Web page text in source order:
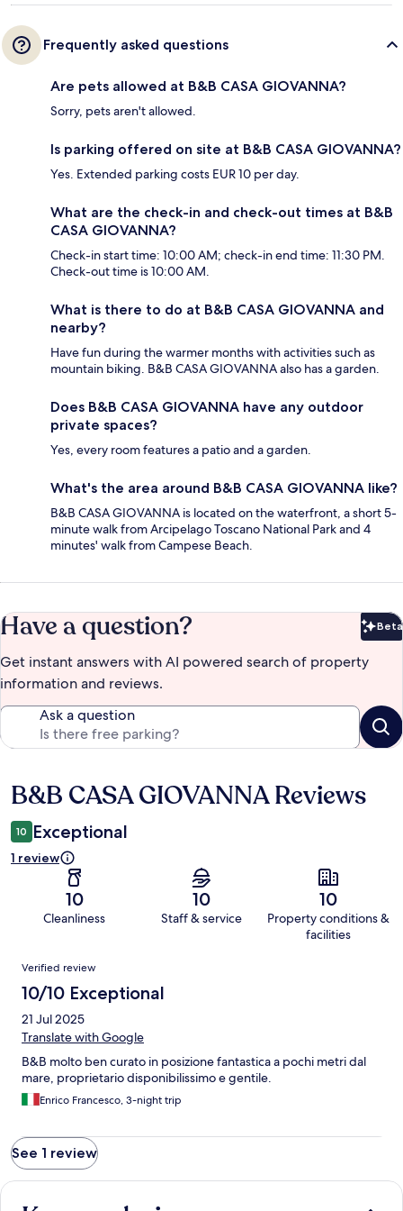
Frequently asked questions
Are pets allowed at B&B CASA GIOVANNA?
Sorry, pets aren't allowed.
Is parking offered on site at B&B CASA GIOVANNA?
Yes. Extended parking costs EUR 10 per day.
What are the check-in and check-out times at B&B
CASA GIOVANNA?
Check-in start time: 10:00 AM; check-in end time: 11:30 PM.
Check-out time is 10:00 AM.
What is there to do at B&B CASA GIOVANNA and
nearby?
Have fun during the warmer months with activities such as
mountain biking. B&B CASA GIOVANNA also has a garden.
Does B&B CASA GIOVANNA have any outdoor
private spaces?
Yes, every room features a patio and a garden.
What's the area around B&B CASA GIOVANNA like?
B&B CASA GIOVANNA is located on the waterfront, a short 5-
minute walk from Arcipelago Toscano National Park and 4
minutes' walk from Campese Beach.
Have a question? Beta
Get instant answers with AI powered search of property
information and reviews.
Ask a question
Reviews
B&B CASA GIOVANNA Reviews
10 Exceptional
1 review
10
Cleanliness
10
Staff & service
10
Property conditions &
facilities
Reviews
Verified review
10/10 Exceptional
21 Jul 2025
Translate with Google
B&B molto ben curato in posizione fantastica a pochi metri dal
mare, proprietario disponibilissimo e gentile.
Enrico Francesco, 3-night trip
See 1 review